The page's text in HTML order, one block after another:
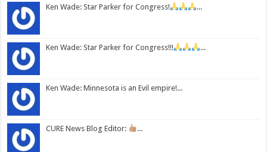
Ken Wade: Star Parker for Congress! ...
Ken Wade: Star Parker for Congress!!! ...
Ken Wade: Minnesota is an Evil empire!...
CURE News Blog Editor: ...